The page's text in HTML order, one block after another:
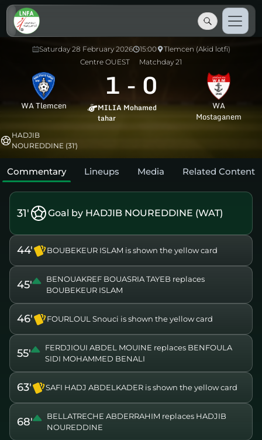
Saturday 28 February 2026 15:00
Tlemcen (Akid lotfi)
Centre OUEST
Matchday 21
WA Tlemcen
1 - 0
MILIA Mohamed
tahar
WA
Mostaganem
HADJIB
NOUREDDINE (31')
Commentary Lineups Media Related Content
31' Goal by HADJIB NOUREDDINE (WAT)
44' BOUBEKEUR ISLAM is shown the yellow card
45'
BENOUAKREF BOUASRIA TAYEB replaces
BOUBEKEUR ISLAM
46' FOURLOUL Snouci is shown the yellow card
55'
FERDJIOUI ABDEL MOUINE replaces BENFOULA
SIDI MOHAMMED BENALI
63' SAFI HADJ ABDELKADER is shown the yellow card
68'
BELLATRECHE ABDERRAHIM replaces HADJIB
NOUREDDINE